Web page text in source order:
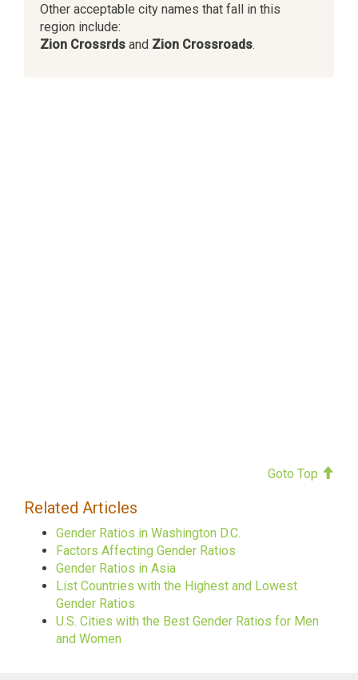
Other acceptable city names that fall in this
region include:
Zion Crossrds and Zion Crossroads.
Goto Top
Related Articles
Gender Ratios in Washington D.C.
Factors Affecting Gender Ratios
Gender Ratios in Asia
List Countries with the Highest and Lowest
Gender Ratios
U.S. Cities with the Best Gender Ratios for Men
and Women